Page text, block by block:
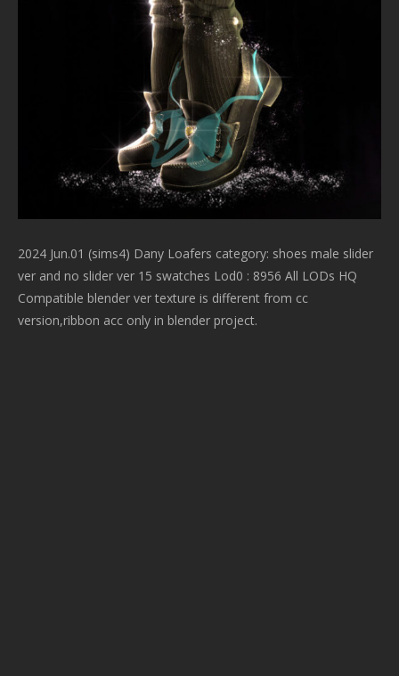
2024 Jun.01 (sims4) Dany Loafers category: shoes male slider
ver and no slider ver 15 swatches Lod0 : 8956 All LODs HQ
Compatible blender ver texture is different from cc
version,ribbon acc only in blender project.